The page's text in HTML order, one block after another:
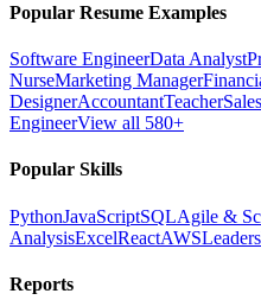
Popular Resume Examples
Software EngineerData Analyst
NurseMarketing Manager
DesignerAccountantTeacher
EngineerView all 580+
Popular Skills
PythonJavaScriptSQLAgile &
AnalysisExcelReactAWS
Reports